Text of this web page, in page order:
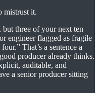
mistrust it.
but three of your next ten
engineer flagged as fragile
That’s a sentence a
producer already thinks.
auditable, and
a senior producer sitting